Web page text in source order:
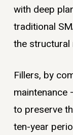
with deep
traditional
the
Fillers, by
maintenance
to preserve
ten-year